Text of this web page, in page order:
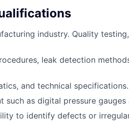
industry. Quality
leak detection
and technical specifications.
such as digital pressure
to identify defects or